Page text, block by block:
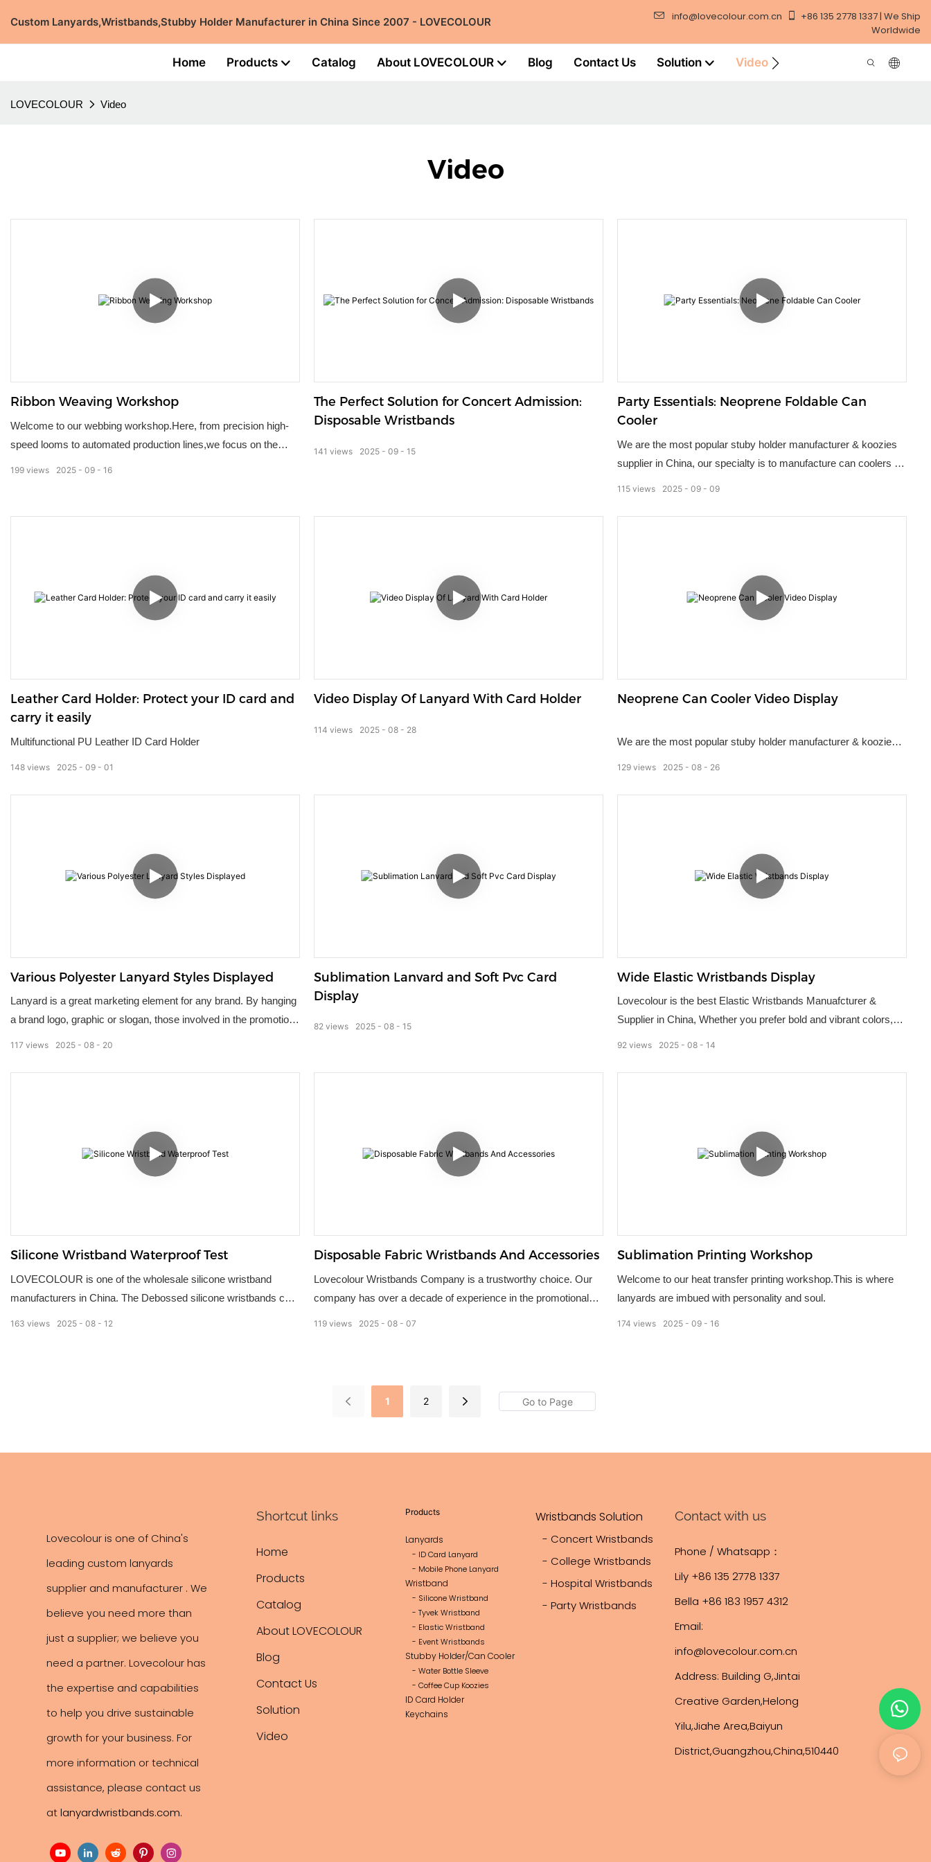
Custom Lanyards,Wristbands,Stubby Holder Manufacturer in China Since 2007 - LOVECOLOUR info@lovecolour.com.cn
+86 135 2778 1337 | We Ship
Worldwide
Home Products Catalog About LOVECOLOUR Blog Contact Us Solution Video
LOVECOLOUR Video
Video
Ribbon Weaving Workshop
Welcome to our webbing workshop.Here, from precision high-
speed looms to automated production lines,we focus on the
an extension of your brand.We deliver more than just lanyards;
2025 09 16
199 views
The Perfect Solution for Concert Admission:
Disposable Wristbands
2025 09 15
141 views
Party Essentials: Neoprene Foldable Can
Cooler
We are the most popular stuby holder manufacturer & koozies
supplier in China, our specialty is to manufacture can coolers for
of marketing gift. They ensure a person's drink stays cold
2025 09 09
115 views
Leather Card Holder: Protect your ID card and
carry it easily
Multifunctional PU Leather ID Card Holder
2025 09 01
148 views
Video Display Of Lanyard With Card Holder
2025 08 28
114 views
Neoprene Can Cooler Video Display
We are the most popular stuby holder manufacturer & koozies
different companies, our stuby holders remain a popular choice
2025 08 26
129 views
Various Polyester Lanyard Styles Displayed
Lanyard is a great marketing element for any brand. By hanging
a brand logo, graphic or slogan, those involved in the promotion
2025 08 20
117 views
Sublimation Lanvard and Soft Pvc Card
Display
2025 08 15
82 views
Wide Elastic Wristbands Display
Lovecolour is the best Elastic Wristbands Manuafcturer &
Supplier in China, Whether you prefer bold and vibrant colors,
your brand or activity more memorable by incorporating
2025 08 14
92 views
Silicone Wristband Waterproof Test
LOVECOLOUR is one of the wholesale silicone wristband
manufacturers in China. The Debossed silicone wristbands can
2025 08 12
163 views
Disposable Fabric Wristbands And Accessories
Lovecolour Wristbands Company is a trustworthy choice. Our
company has over a decade of experience in the promotional
2025 08 07
119 views
Sublimation Printing Workshop
Welcome to our heat transfer printing workshop.This is where
lanyards are imbued with personality and soul.
2025 09 16
174 views
1 2
Lovecolour is one of China's
leading custom lanyards
supplier and manufacturer . We
believe you need more than
just a supplier; we believe you
need a partner. Lovecolour has
the expertise and capabilities
to help you drive sustainable
growth for your business. For
more information or technical
assistance, please contact us
atlanyardwristbands.com.
Shortcut links
Home
Products
Catalog
About LOVECOLOUR
Blog
Contact Us
Solution
Video
Products
Lanyards
- ID Card Lanyard
- Mobile Phone Lanyard
Wristband
- Silicone Wristband
- Tyvek Wristband
- Elastic Wristband
- Event Wristbands
Stubby Holder/Can Cooler
- Water Bottle Sleeve
- Coffee Cup Koozies
ID Card Holder
Keychains
Wristbands Solution
- Concert Wristbands
- College Wristbands
- Hospital Wristbands
- Party Wristbands
Contact with us
Phone / Whatsapp：
Lily +86 135 2778 1337
Bella +86 183 1957 4312
Email:
info@lovecolour.com.cn
Address: Building G,Jintai
Creative Garden,Helong
Yilu,Jiahe Area,Baiyun
District,Guangzhou,China,510440